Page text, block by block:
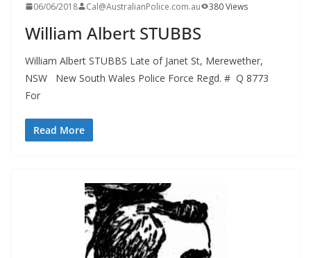
06/06/2018 Cal@AustralianPolice.com.au 380 Views
William Albert STUBBS
William Albert STUBBS Late of Janet St, Merewether,
NSW New South Wales Police Force Regd. # Q 8773
For
Read More